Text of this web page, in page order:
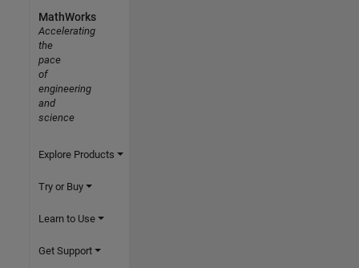
MathWorks
Accelerating
the
pace
of
engineering
and
science
Explore Products
Try or Buy
Learn to Use
Get Support